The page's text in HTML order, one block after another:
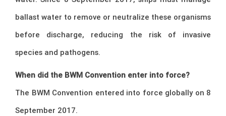
ballast water to remove or neutralize these organisms
before discharge, reducing the risk of invasive
species and pathogens.
When did the BWM Convention enter into force?
The BWM Convention entered into force globally on 8
September 2017.